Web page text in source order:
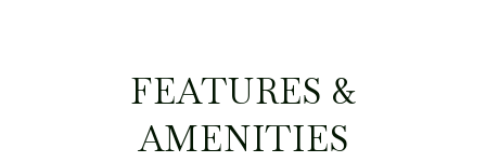
FEATURES &
AMENITIES